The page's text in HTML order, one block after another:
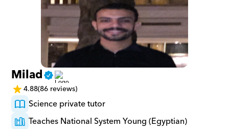
Milad
4.88(86 reviews)
Science private tutor
Teaches National System Young (Egyptian)